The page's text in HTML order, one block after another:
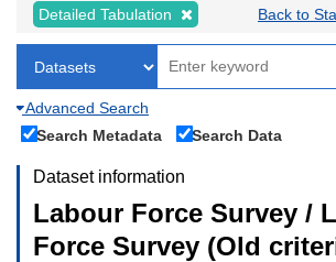
Detailed Tabulation Back to
Advanced Search
Search Metadata
Search Data
Dataset information
Labour Force Survey /
Force Survey (Old